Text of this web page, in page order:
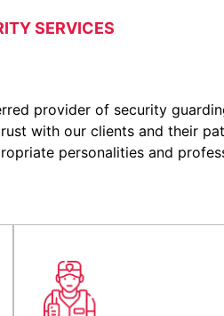
SERVICES
provider of security
with our clients and their
personalities and